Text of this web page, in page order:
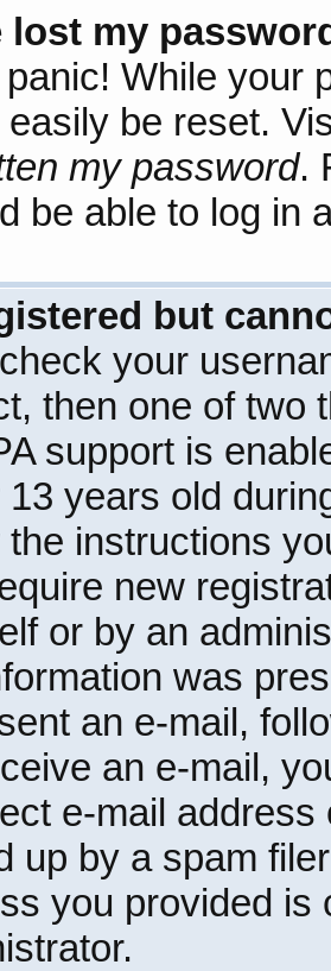
lost my
panic! While your
easily be reset.
my password.
be able to log in
but
your
then one of two
support is
13 years old
the instructions
new
or by an
was
an e-mail,
an e-mail,
e-mail
up by a spam
you provided is